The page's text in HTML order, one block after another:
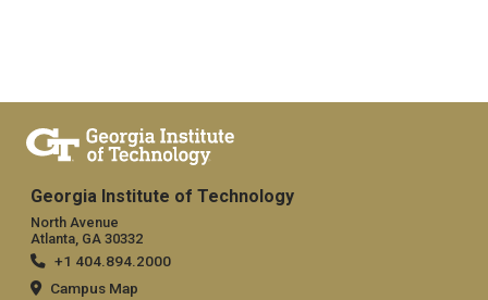
Georgia Institute of Technology
North Avenue
Atlanta, GA 30332
+1 404.894.2000
Campus Map